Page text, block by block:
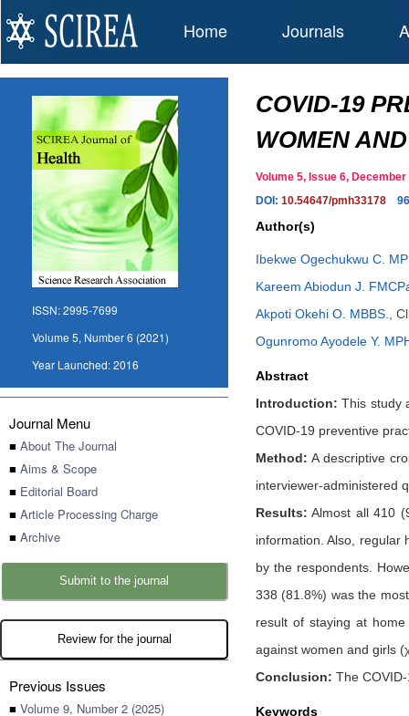
Home Journals
ISSN:2995-7699
Volume 5, Number 6 (2021)
Year Launched:2016
Journal Menu
■ About The Journal
■ Aims & Scope
■ Editorial Board
■ Article Processing Charge
■ Archive
Submit to the journal
Review for the journal
Previous Issues
■ Volume 9, Number 2 (2025)
COVID-19
WOMEN
Volume 5, Issue 6,
DOI: 10.54647/pmh33178 96
Author(s)
Ibekwe Ogechukwu C.
Kareem Abiodun J.
Akpoti Okehi O. MBBS.
Ogunromo Ayodele Y.
Abstract
Introduction: This study
COVID-19 preventive
Method: A descriptive
interviewer-administered
Results: Almost all 410
information. Also, regular
by the respondents.
338 (81.8%) was the
result of staying at
against women and girls
Conclusion: The
Keywords